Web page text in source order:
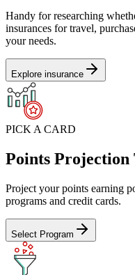
Handy for researching
insurances for travel,
your needs.
Explore insurance
PICK A CARD
Points Projection
Project your points earning
programs and credit cards.
Select Program